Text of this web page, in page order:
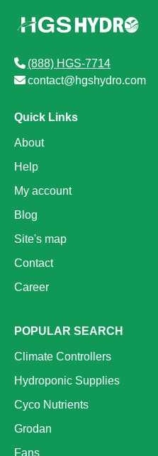
(888) HGS-7714
contact@hgshydro.com
Quick Links
About
Help
My account
Blog
Site's map
Contact
Career
POPULAR SEARCH
Climate Controllers
Hydroponic Supplies
Cyco Nutrients
Grodan
Fans